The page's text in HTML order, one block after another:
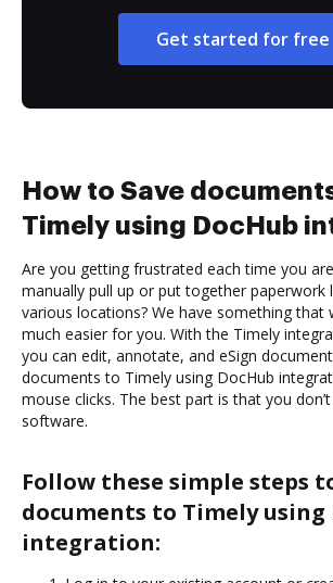
Get started for free
How to Save
Timely using DocHub
Are you getting frustrated each time you
manually pull up or put together paperwork
various locations? We have something that
much easier for you. With the Timely
you can edit, annotate, and eSign
documents to Timely using DocHub
mouse clicks. The best part is that you
software.
Follow these simple steps
documents to Timely using
integration: